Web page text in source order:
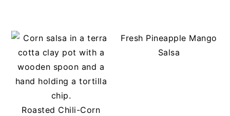
Roasted Chili-Corn
Fresh Pineapple Mango
Salsa